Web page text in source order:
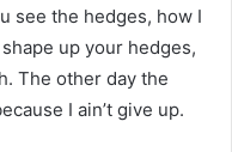
see the hedges, how I
up your hedges,
The other day the
I ain’t give up.